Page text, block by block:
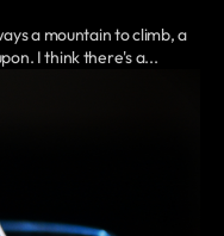
a mountain to climb, a
I think there's a...